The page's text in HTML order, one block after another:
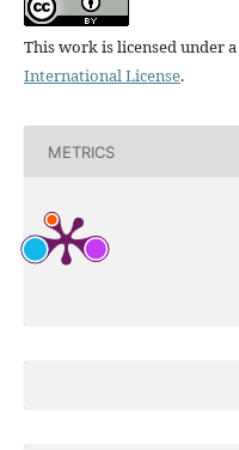
This work is licensed under a
International License.
METRICS